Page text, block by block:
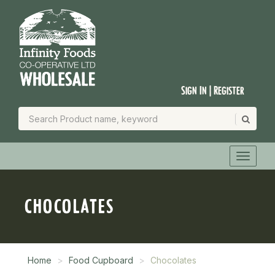
Sign In | Register
CHOCOLATES
Home Food Cupboard Chocolates